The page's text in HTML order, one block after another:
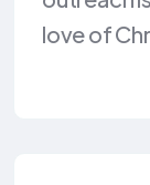
love of